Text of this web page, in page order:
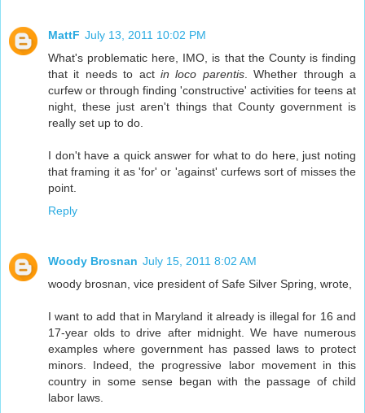
MattF July 13, 2011 10:02 PM
What's problematic here, IMO, is that the County is finding
that it needs to act in loco parentis. Whether through a
curfew or through finding 'constructive' activities for teens at
night, these just aren't things that County government is
really set up to do.
I don't have a quick answer for what to do here, just noting
that framing it as 'for' or 'against' curfews sort of misses the
point.
Reply
Woody Brosnan July 15, 2011 8:02 AM
woody brosnan, vice president of Safe Silver Spring, wrote,
I want to add that in Maryland it already is illegal for 16 and
17-year olds to drive after midnight. We have numerous
examples where government has passed laws to protect
minors. Indeed, the progressive labor movement in this
country in some sense began with the passage of child
labor laws.